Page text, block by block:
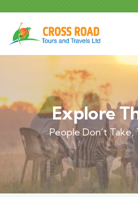
Explore
People Don’t